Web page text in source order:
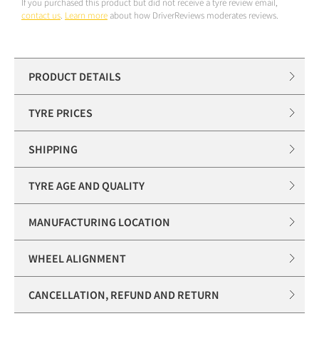
contact us. Learn more about how DriverReviews moderates reviews.
PRODUCT DETAILS
TYRE PRICES
SHIPPING
TYRE AGE AND QUALITY
MANUFACTURING LOCATION
WHEEL ALIGNMENT
CANCELLATION, REFUND AND RETURN